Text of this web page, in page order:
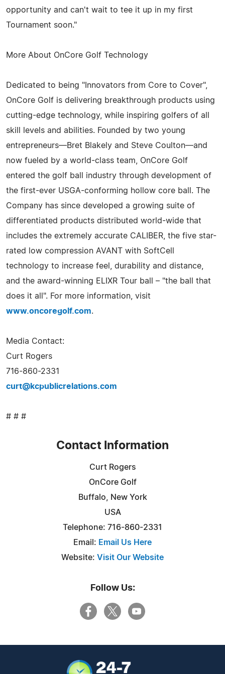
opportunity and can't wait to tee it up in my first
Tournament soon."
More About OnCore Golf Technology
Dedicated to being "Innovators from Core to Cover",
OnCore Golf is delivering breakthrough products using
cutting-edge technology, while inspiring golfers of all
skill levels and abilities. Founded by two young
entrepreneurs—Bret Blakely and Steve Coulton—and
now fueled by a world-class team, OnCore Golf
entered the golf ball industry through development of
the first-ever USGA-conforming hollow core ball. The
Company has since developed a growing suite of
differentiated products distributed world-wide that
includes the extremely accurate CALIBER, the five star-
rated low compression AVANT with SoftCell
technology to increase feel, durability and distance,
and the award-winning ELIXR Tour ball – "the ball that
does it all". For more information, visit
www.oncoregolf.com.
Media Contact:
Curt Rogers
716-860-2331
curt@kcpublicrelations.com
# # #
Contact Information
Curt Rogers
OnCore Golf
Buffalo, New York
USA
Telephone: 716-860-2331
Email: Email Us Here
Website: Visit Our Website
Follow Us: